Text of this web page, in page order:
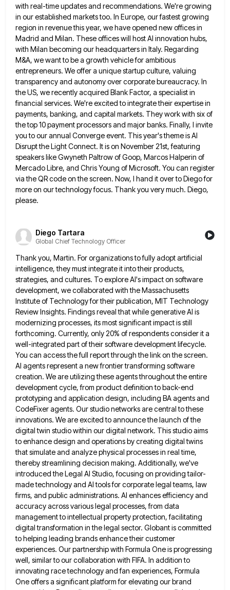
with real-time updates and recommendations. We're growing
in our established markets too. In Europe, our fastest growing
region in revenue this year, we have opened new offices in
Madrid and Milan. These offices will host AI innovation hubs,
with Milan becoming our headquarters in Italy. Regarding
M&A, wewant to be a growth vehicle for ambitious
entrepreneurs. We offer a unique startup culture, valuing
transparency and autonomy overcorporate bureaucracy. In
the US, we recently acquired Blank Factor, a specialist in
financial services. We're excited to integrate theirexpertise in
payments, banking, and capital markets. They work with six of
the top 10 payment processors and major banks. Finally, I invite
you to our annual Converge event. This year's theme is AI
Disrupt the Light Connect. It ison November 21st, featuring
speakers like Gwyneth Paltrow of Goop, Marcos Halperin of
Mercado Libre, and Chris Young of Microsoft. You can register
via the QR code on the screen. Now, I hand it over to Diego for
more on our technology focus. Thank you very much. Diego,
please.
Diego Tartara
Global Chief Technology Officer
Thank you, Martin. For organizations to fully adopt artificial
intelligence, they must integrate it into their products,
strategies, and cultures. To explore AI's impact on software
development, we collaborated with the Massachusetts
Institute of Technology for their publication, MIT Technology
Review Insights. Findings reveal that while generative AI is
modernizing processes, its most significant impact is still
forthcoming. Currently, only 20% of respondents consider it a
well-integrated part of their software development lifecycle.
You can access the full report through the link on the screen.
AI agents represent a new frontier transforming software
creation. We are utilizing these agents throughoutthe entire
development cycle, from product definition to back-end
prototyping and application design, including BA agents and
CodeFixer agents. Ourstudio networks are central to these
innovations. We are excited to announce the launch of the
digital twin studio within our digital network. This studio aims
to enhance design and operations by creating digital twins
that simulate and analyze physical processes in real time,
thereby streamlining decision making. Additionally, we've
introduced the Legal AI Studio, focusing on providing tailor-
made technologyand AI tools for corporate legal teams, law
firms, and public administrations. AI enhances efficiency and
accuracy across various legal processes, from data
management to intellectual property protection, facilitating
digital transformation in the legal sector. Globant is committed
to helping leading brands enhance their customer
experiences. Our partnership with Formula One is progressing
well, similar to our collaboration with FIFA. In addition to
innovating race technology and fan experiences, Formula
One offers a significant platform for elevating our brand